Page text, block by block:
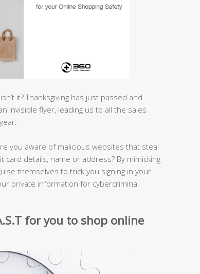
it? Thanksgiving has just passed and
invisible flyer, leading us to all the sales
you aware of malicious websites that steal
details, name or address? By mimicking
themselves to trick you signing in your
private information for cybercriminal
for you to shop online